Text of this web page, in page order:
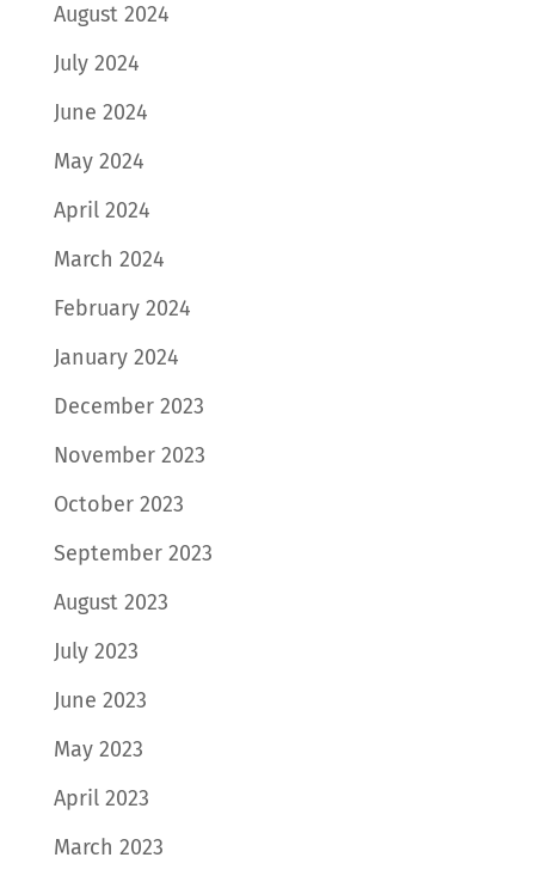
August 2024
July 2024
June 2024
May 2024
April 2024
March 2024
February 2024
January 2024
December 2023
November 2023
October 2023
September 2023
August 2023
July 2023
June 2023
May 2023
April 2023
March 2023